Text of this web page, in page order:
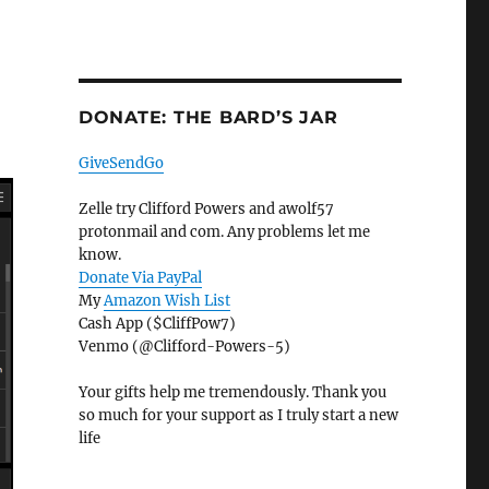
DONATE: THE BARD’S JAR
GiveSendGo
Zelle try Clifford Powers and awolf57
protonmail and com. Any problems let me
know.
Donate Via PayPal
MyAmazon Wish List
Cash App ($CliffPow7)
Venmo (@Clifford-Powers-5)
Your gifts help me tremendously. Thank you
so much for your support as I truly start a new
life